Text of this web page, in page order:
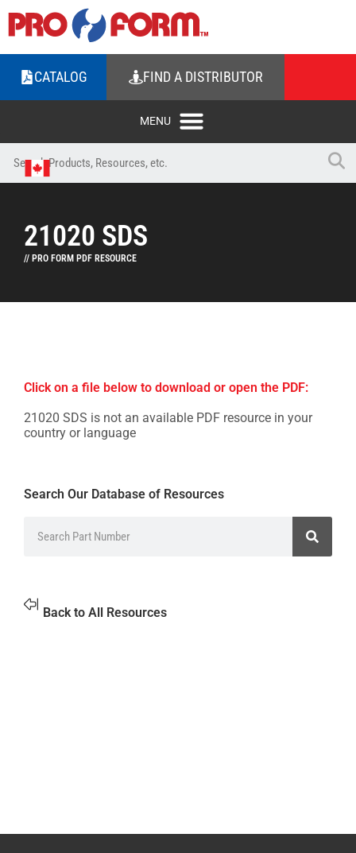
CATALOG FIND A DISTRIBUTOR
21020 SDS
// PRO FORM PDF RESOURCE
Click on a file below to download or open the PDF:
21020 SDS is not an available PDF resource in your
country or language
Search Our Database of Resources
Back to All Resources